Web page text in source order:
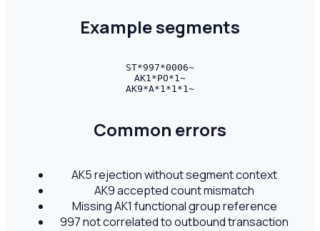
Example segments
ST*997*0006~
AK1*PO*1~
AK9*A*1*1*1~
Common errors
AK5 rejection without segment context
AK9 accepted count mismatch
Missing AK1 functional group reference
997 not correlated to outbound transaction